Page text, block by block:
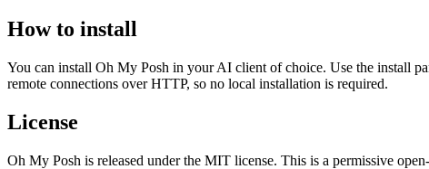
How to install
You can install Oh My Posh in your AI client of choice. Use the install
remote connections over HTTP, so no local installation is required.
License
Oh My Posh is released under the MIT license. This is a permissive